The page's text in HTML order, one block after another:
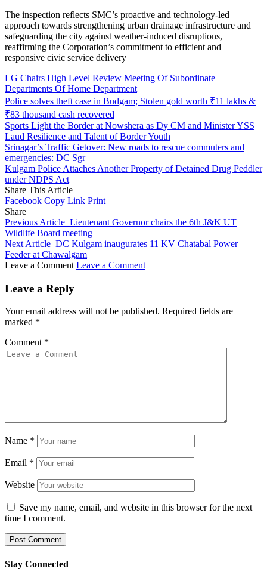
The inspection reflects SMC’s proactive and technology-led
approach towards strengthening urban drainage infrastructure and
safeguarding the city against weather-induced disruptions,
reaffirming the Corporation’s commitment to efficient and
responsive civic service delivery
LG Chairs High Level Review Meeting Of Subordinate
Departments Of Home Department
Police solves theft case in Budgam; Stolen gold worth ₹11 lakhs &
₹83 thousand cash recovered
Sports Light the Border at Nowshera as Dy CM and Minister YSS
Laud Resilience and Talent of Border Youth
Srinagar’s Traffic Getover: New roads to rescue commuters and
emergencies: DC Sgr
Kulgam Police Attaches Another Property of Detained Drug Peddler
under NDPS Act
Share This Article
Facebook Copy Link Print
Share
Previous Article Lieutenant Governor chairs the 6th J&K UT
Wildlife Board meeting
Next Article DC Kulgam inaugurates 11 KV Chatabal Power
Feeder at Chawalgam
Leave a Comment Leave a Comment
Leave a Reply
Your email address will not be published. Required fields are
marked *
Comment *
Name *
Email *
Website
Save my name, email, and website in this browser for the next
time I comment.
Stay Connected